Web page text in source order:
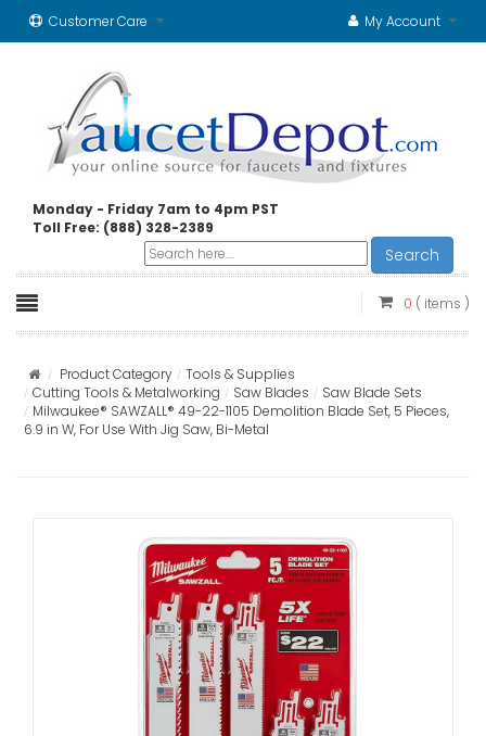
Customer Care My Account
Monday - Friday 7am to 4pm PST
Toll Free: (888) 328-2389
Search
0 ( items )
Product Category
Tools & Supplies
Cutting Tools & Metalworking
Saw Blades
Saw Blade Sets
Milwaukee® SAWZALL® 49-22-1105 Demolition Blade Set, 5 Pieces,
6.9 in W, For Use With Jig Saw, Bi-Metal